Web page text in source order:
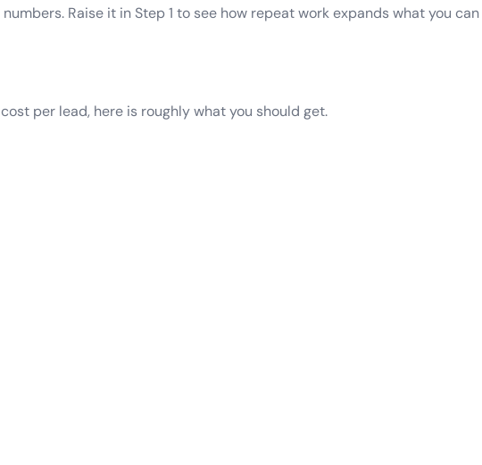
Raise it in Step 1 to see how repeat work expands what you
per lead, here is roughly what you should get.